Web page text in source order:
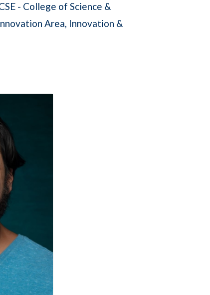
- College of Science &
Area Innovation &